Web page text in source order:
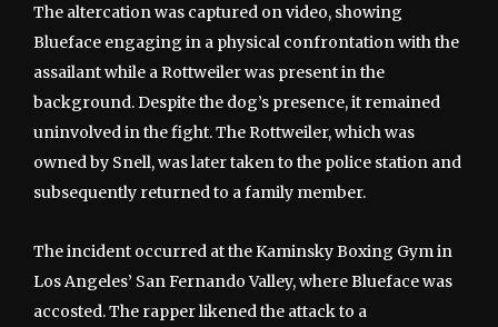
The altercation was captured on video, showing
Blueface engaging in a physical confrontation with the
assailant while a Rottweiler was present in the
background. Despite the dog’s presence, it remained
uninvolved in the fight. The Rottweiler, which was
owned by Snell, was later taken to the police station and
subsequently returned to a family member.
The incident occurred at the Kaminsky Boxing Gym in
Los Angeles’ San Fernando Valley, where Blueface was
accosted. The rapper likened the attack to a